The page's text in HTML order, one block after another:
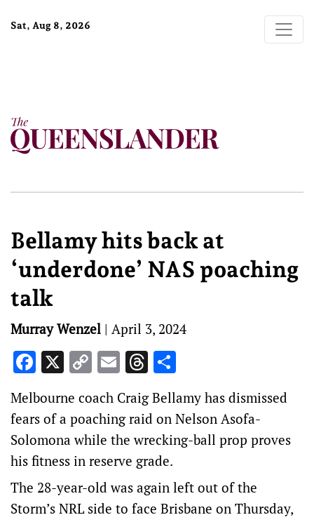
Sat, Aug 8, 2026
Bellamy hits back at
‘underdone’ NAS poaching
talk
Murray Wenzel | April 3, 2024
Facebook
X Copy
Link
EmailThreads
Melbourne coach Craig Bellamy has dismissed
fears of a poaching raid on Nelson Asofa-
Solomona while the wrecking-ball prop proves
his fitness in reserve grade.
The 28-year-old was again left out of the
Storm’s NRL side to face Brisbane on Thursday,